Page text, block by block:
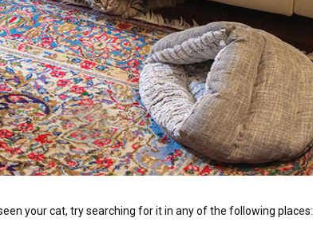
your cat, try searching for it in any of the following places: